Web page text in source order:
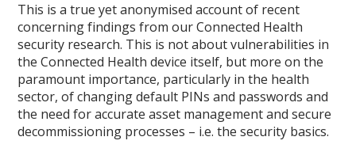
This is a true yet anonymised account of recent
concerning findings from our Connected Health
security research. This is not about vulnerabilities in
the Connected Health device itself, but more on the
paramount importance, particularly in the health
sector, of changing default PINs and passwords and
the need for accurate asset management and secure
decommissioning processes – i.e. the security basics.